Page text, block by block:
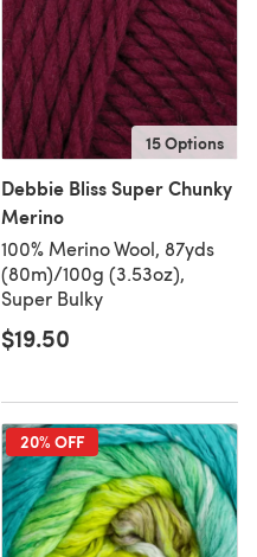
15 Options
Debbie Bliss Super Chunky
Merino
100% Merino Wool, 87yds
(80m)/100g (3.53oz),
Super Bulky
$19.50
20% OFF